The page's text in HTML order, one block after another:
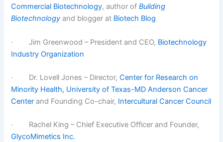
Commercial Biotechnology, author ofBuilding
Biotechnology and blogger at Biotech Blog
· Jim Greenwood – President and CEO, Biotechnology
Industry Organization
· Dr. Lovell Jones – Director,Center for Research on
Minority Health, University of Texas-MD Anderson Cancer
Center and Founding Co-chair, Intercultural Cancer Council
· Rachel King – Chief Executive Officer and Founder,
GlycoMimetics Inc.